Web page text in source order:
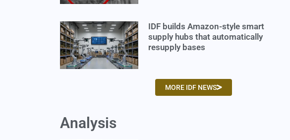
IDF builds Amazon-style smart
supply hubs that automatically
resupply bases
MORE IDF NEWS
Analysis